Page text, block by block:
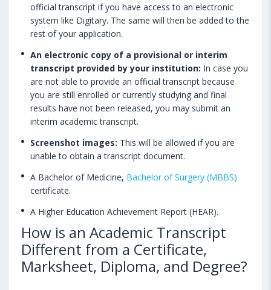
official transcript if you have access to an electronic
system like Digitary. The same will then be added to the
rest of your application.
An electronic copy of a provisional or interim
transcript provided by your institution: In case you
are not able to provide an official transcript because
you are still enrolled or currently studying and final
results have not been released, you may submit an
interim academic transcript.
Screenshot images: This will be allowed if you are
unable to obtain a transcript document.
A Bachelor of Medicine, Bachelor of Surgery (MBBS)
certificate.
A Higher Education Achievement Report (HEAR).
How is an Academic Transcript
Different from a Certificate,
Marksheet, Diploma, and Degree?